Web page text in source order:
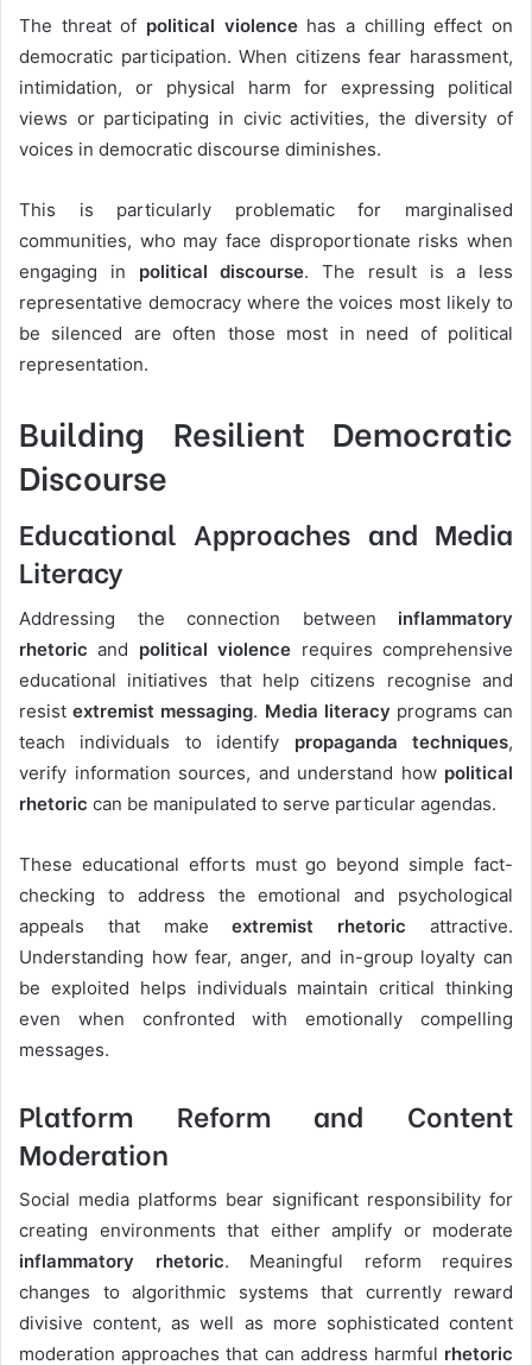
The threat of political violencehas a chilling effect on
democratic participation. When citizens fear harassment,
intimidation, or physical harm for expressing political
views or participating in civic activities, the diversity of
voices in democratic discourse diminishes.
This is particularly problematic for marginalised
communities, who may face disproportionate risks when
engaging in political discourse. The result is a less
representative democracy where the voices most likely to
be silenced are often those most in need of political
representation.
Building Resilient Democratic
Discourse
Educational Approaches and Media
Literacy
Addressing the connection between inflammatory
rhetoric and political violence requires comprehensive
educational initiatives that help citizens recognise and
resistextremist messaging. Media literacy programs can
teach individuals to identify propaganda techniques,
verify information sources, and understand how political
rhetoric can be manipulated to serve particular agendas.
These educational efforts must go beyond simple fact-
checking to address the emotional and psychological
appeals that makeextremist rhetoric attractive.
Understanding how fear, anger, and in-group loyalty can
be exploited helps individuals maintain critical thinking
even when confronted with emotionally compelling
messages.
Platform Reform and Content
Moderation
Social media platforms bear significant responsibility for
creating environments that either amplify or moderate
inflammatory rhetoric. Meaningful reform requires
changes to algorithmic systems that currently reward
divisive content, as well as more sophisticated content
moderation approaches that can address harmful rhetoric